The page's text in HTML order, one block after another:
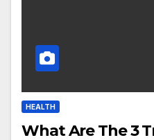
HEALTH
What Are The 3